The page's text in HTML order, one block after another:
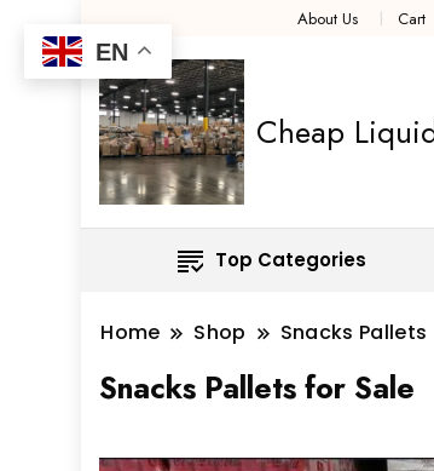
About Us Cart
Cheap
Top Categories
Home Shop Snacks Pallets
Snacks Pallets for Sale
EN